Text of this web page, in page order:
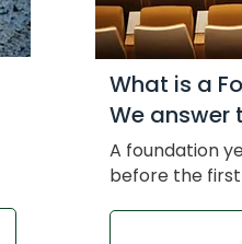
What is a
We answer
A foundation
before the first